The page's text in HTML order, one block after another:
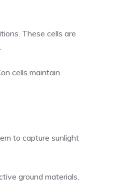
These cells are
cells maintain
to capture sunlight
ground materials,